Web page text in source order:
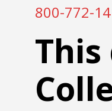
800-772-
This